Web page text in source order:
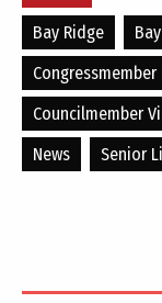
Bay Ridge
Councilmember
News
Senior